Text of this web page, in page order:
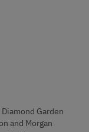
Garden
and Morgan